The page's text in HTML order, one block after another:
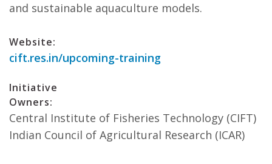
and sustainable aquaculture models.
Website:
cift.res.in/upcoming-training
Initiative
Owners:
Central Institute of Fisheries Technology (CIFT)
Indian Council of Agricultural Research (ICAR)